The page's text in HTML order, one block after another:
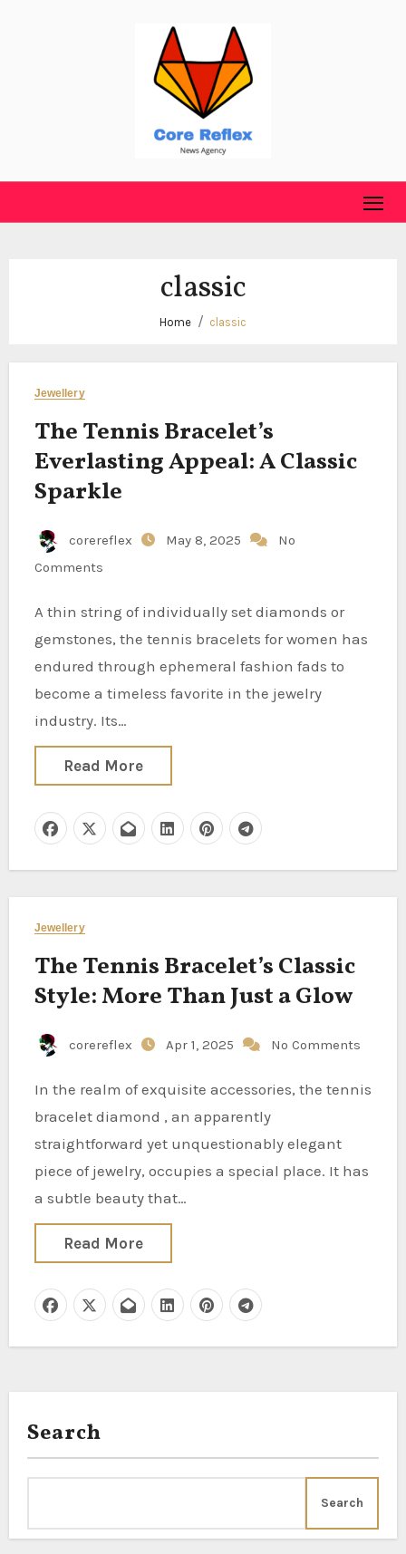
classic
Home classic
Jewellery
The Tennis Bracelet’s
Everlasting Appeal: A Classic
Sparkle
corereflex May 8, 2025
No
Comments
A thin string of individually set diamonds or
gemstones, the tennis bracelets for women has
endured through ephemeral fashion fads to
become a timeless favorite in the jewelry
industry. Its…
Read More
Jewellery
The Tennis Bracelet’s Classic
Style: More Than Just a Glow
corereflex Apr 1, 2025 No Comments
In the realm of exquisite accessories, the tennis
bracelet diamond , an apparently
straightforward yet unquestionably elegant
piece of jewelry, occupies a special place. It has
a subtle beauty that…
Read More
Search
Search